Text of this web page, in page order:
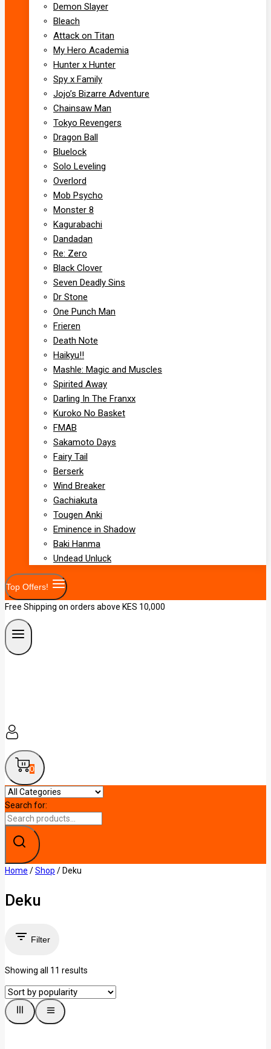
Demon Slayer
Bleach
Attack on Titan
My Hero Academia
Hunter x Hunter
Spy x Family
Jojo’s Bizarre Adventure
Chainsaw Man
Tokyo Revengers
Dragon Ball
Bluelock
Solo Leveling
Overlord
Mob Psycho
Monster 8
Kagurabachi
Dandadan
Re: Zero
Black Clover
Seven Deadly Sins
Dr Stone
One Punch Man
Frieren
Death Note
Haikyu!!
Mashle: Magic and Muscles
Spirited Away
Darling In The Franxx
Kuroko No Basket
FMAB
Sakamoto Days
Fairy Tail
Berserk
Wind Breaker
Gachiakuta
Tougen Anki
Eminence in Shadow
Baki Hanma
Undead Unluck
Top Offers!
Free Shipping on orders above KES 10,000
0
Search for:
Home /Shop / Deku
Deku
Filter
Showing all 11 results